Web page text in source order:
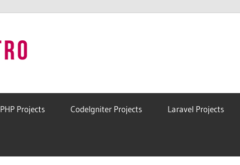
PHP Projects CodeIgniter Projects Laravel Projects